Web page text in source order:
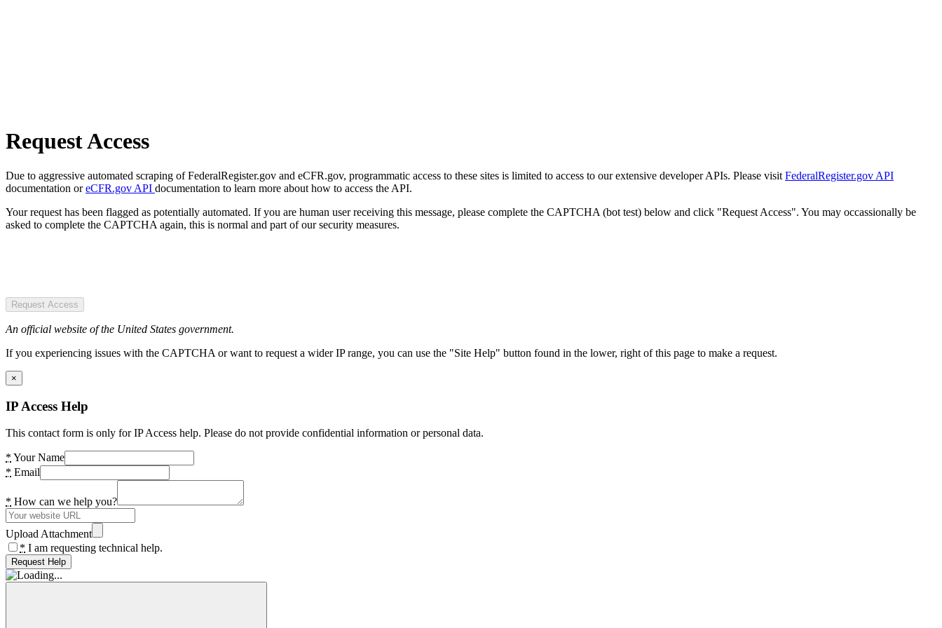
Request Access
Due to aggressive automated scraping of FederalRegister.gov and eCFR.gov, programmatic access to these sites is limited to access to our extensive developer APIs. Please visit FederalRegister.gov API
documentation oreCFR.gov API documentation to learn more about how to access the API.
Your request has been flagged as potentially automated. If you are human user receiving this message, please complete the CAPTCHA (bot test) below and click "Request Access". You may occassionally be
asked to complete the CAPTCHA again, this is normal and part of our security measures.
Request Access
An official website of the United States government.
If you experiencing issues with the CAPTCHA or want to request a wider IP range, you can use the "Site Help" button found in the lower, right of this page to make a request.
×
IP Access Help
This contact form is only for IP Access help. Please do not provide confidential information or personal data.
* Your Name
* Email
* How can we help you?
Upload Attachment
* I am requesting technical help.